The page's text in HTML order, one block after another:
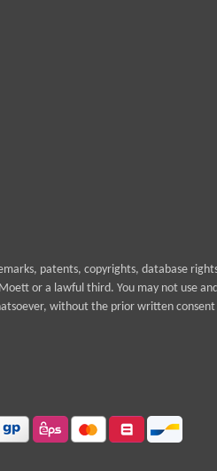
patents, copyrights, database
or a lawful third. You may not use
without the prior written